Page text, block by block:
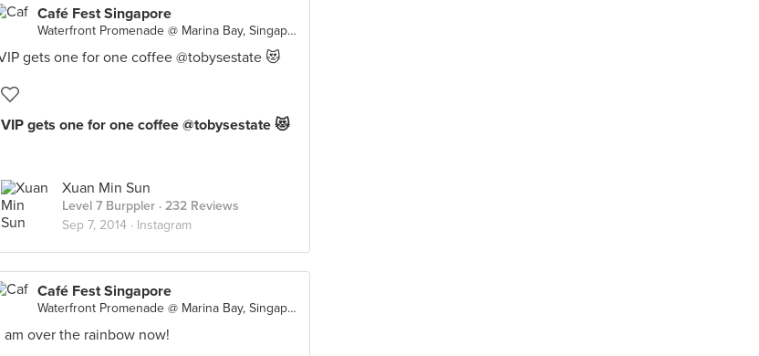
Café Fest Singapore
Waterfront Promenade @ Marina Bay, Singapore
VIP gets one for one coffee @tobysestate 😻
Xuan Min Sun
Level 7 Burppler · 232 Reviews
Sep 7, 2014 · Instagram
Café Fest Singapore
Waterfront Promenade @ Marina Bay, Singapore